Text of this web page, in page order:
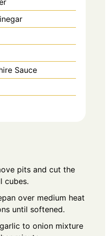
Sauce
pits and cut the
cubes.
over medium heat
until softened.
to onion mixture